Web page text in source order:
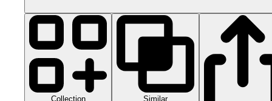
Collection Similar